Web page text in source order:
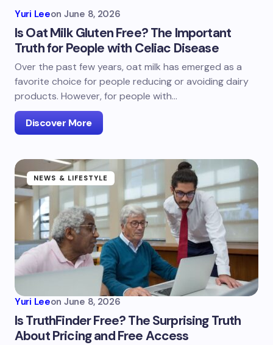
Yuri Leeon June 8, 2026
Is Oat Milk Gluten Free? The Important
Truth for People with Celiac Disease
Over the past few years, oat milk has emerged as a
favorite choice for people reducing or avoiding dairy
products. However, for people with…
Discover More
NEWS & LIFESTYLE
Yuri Leeon June 8, 2026
Is TruthFinder Free? The Surprising Truth
About Pricing and Free Access